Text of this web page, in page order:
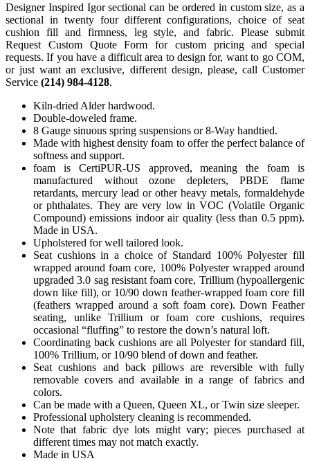
Designer Inspired Igor sectional can be ordered in custom size, as a
sectional in twenty four different configurations, choice of seat
cushion fill and firmness, leg style, and fabric. Please submit
Request Custom Quote Form for custom pricing and special
requests. If you have a difficult area to design for, want to go COM,
or just want an exclusive, different design, please, call Customer
Service (214) 984-4128.
Kiln-dried Alder hardwood.
Double-doweled frame.
8 Gauge sinuous spring suspensions or 8-Way handtied.
Made with highest density foam to offer the perfect balance of
softness and support.
foam is CertiPUR-US approved, meaning the foam is
manufactured without ozone depleters, PBDE flame
retardants, mercury lead or other heavy metals, formaldehyde
or phthalates. They are very low in VOC (Volatile Organic
Compound) emissions indoor air quality (less than 0.5 ppm).
Made in USA.
Upholstered for well tailored look.
Seat cushions in a choice of Standard 100% Polyester fill
wrapped around foam core, 100% Polyester wrapped around
upgraded 3.0 sag resistant foam core, Trillium (hypoallergenic
down like fill), or 10/90 down feather-wrapped foam core fill
(feathers wrapped around a soft foam core). Down Feather
seating, unlike Trillium or foam core cushions, requires
occasional “fluffing” to restore the down’s natural loft.
Coordinating back cushions are all Polyester for standard fill,
100% Trillium, or 10/90 blend of down and feather.
Seat cushions and back pillows are reversible with fully
removable covers and available in a range of fabrics and
colors.
Can be made with a Queen, Queen XL, or Twin size sleeper.
Professional upholstery cleaning is recommended.
Note that fabric dye lots might vary; pieces purchased at
different times may not match exactly.
Made in USA